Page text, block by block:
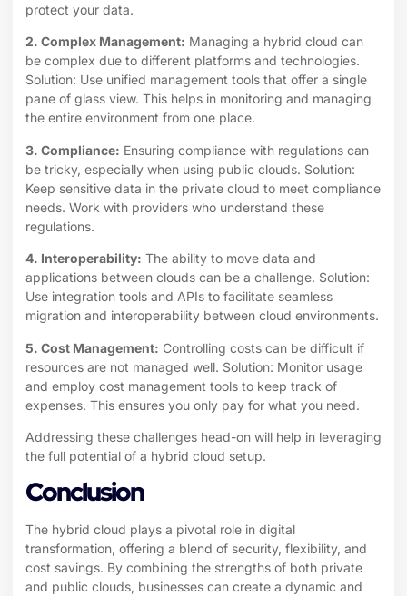
protect your data.
2. Complex Management: Managing a hybrid cloud can
be complex due to different platforms and technologies.
Solution: Use unified management tools that offer a single
pane of glass view. This helps in monitoring and managing
the entire environment from one place.
3. Compliance: Ensuring compliance with regulations can
be tricky, especially when using public clouds. Solution:
Keep sensitive data in the private cloud to meet compliance
needs. Work with providers who understand these
regulations.
4. Interoperability: The ability to move data and
applications between clouds can be a challenge. Solution:
Use integration tools and APIs to facilitate seamless
migration and interoperability between cloud environments.
5. Cost Management: Controlling costs can be difficult if
resources are not managed well. Solution: Monitor usage
and employ cost management tools to keep track of
expenses. This ensures you only pay for what you need.
Addressing these challenges head-on will help in leveraging
the full potential of a hybrid cloud setup.
Conclusion
The hybrid cloud plays a pivotal role in digital
transformation, offering a blend of security, flexibility, and
cost savings. By combining the strengths of both private
and public clouds, businesses can create a dynamic and